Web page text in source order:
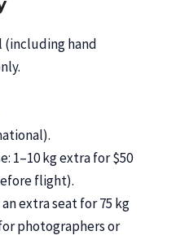
(including hand
1–10 kg extra for $50
flight).
extra seat for 75 kg
photographers or